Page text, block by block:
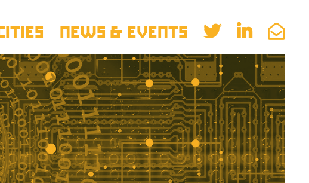
NEWS & EVENTS